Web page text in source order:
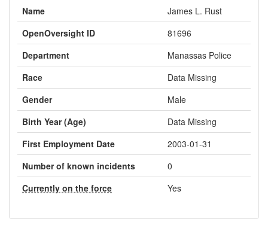
Name
James L. Rust
OpenOversight ID
81696
Department
Manassas Police
Race
Data Missing
Gender
Male
Birth Year (Age)
Data Missing
First Employment Date
2003-01-31
Number of known incidents
0
Currently on the force
Yes